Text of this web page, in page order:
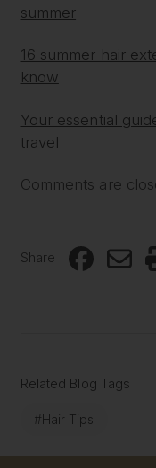
summer
16 summer hair
know
Your essential
travel
Comments are
Share
Related Blog Tags
#Hair Tips